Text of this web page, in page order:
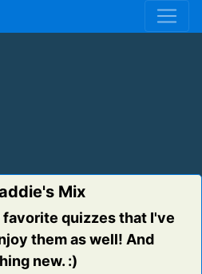
Mix
quizzes that I've
them as well! And
new. :)